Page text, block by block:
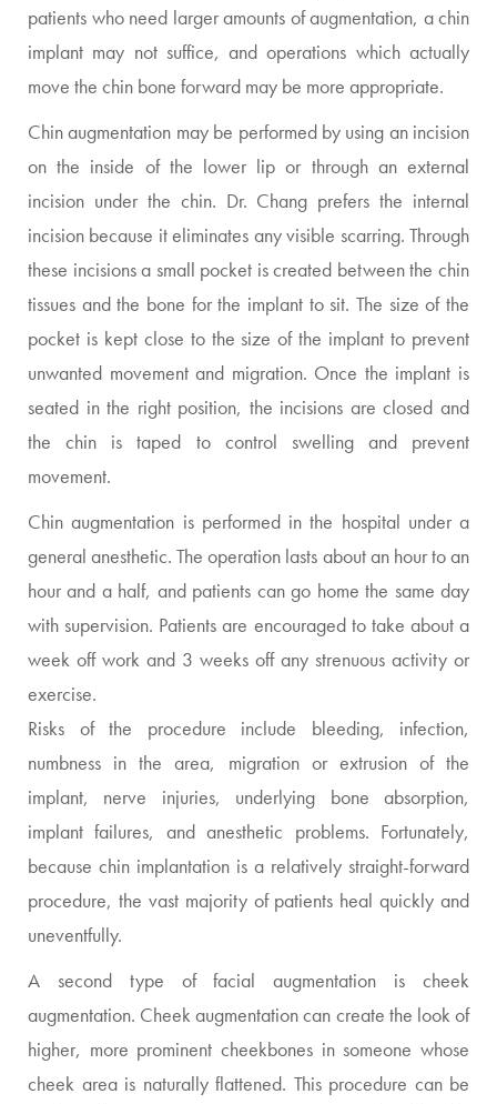
patients who need larger amounts of augmentation, a chin
implant may not suffice, and operations which actually
move the chin bone forward may be more appropriate.
Chin augmentation may be performed by using an incision
on the inside of the lower lip or through an external
incision under the chin. Dr. Chang prefers the internal
incision because it eliminates any visible scarring. Through
these incisions a small pocket is created between the chin
tissues and the bone for the implant to sit. The size of the
pocket is kept close to the size of the implant to prevent
unwanted movement and migration. Once the implant is
seated in the right position, the incisions are closed and
the chin is taped to control swelling and prevent
movement.
Chin augmentation is performed in the hospital under a
general anesthetic. The operation lasts about an hour to an
hour and a half, and patients can go home the same day
with supervision. Patients are encouraged to take about a
week off work and 3 weeks off any strenuous activity or
exercise.
Risks of the procedure include bleeding, infection,
numbness in the area, migration or extrusion of the
implant, nerve injuries, underlying bone absorption,
implant failures, and anesthetic problems. Fortunately,
because chin implantation is a relatively straight-forward
procedure, the vast majority of patients heal quickly and
uneventfully.
A second type of facial augmentation is cheek
augmentation. Cheek augmentation can create the look of
higher, more prominent cheekbones in someone whose
cheek area is naturally flattened. This procedure can be